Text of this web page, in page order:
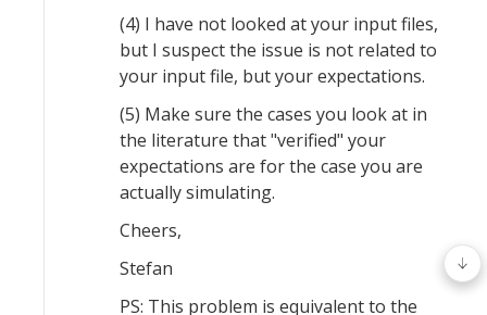
(4) I have not looked at your input files,
but I suspect the issue is not related to
your input file, but your expectations.
(5) Make sure the cases you look at in
the literature that "verified" your
expectations are for the case you are
actually simulating.
Cheers,
Stefan
PS: This problem is equivalent to the